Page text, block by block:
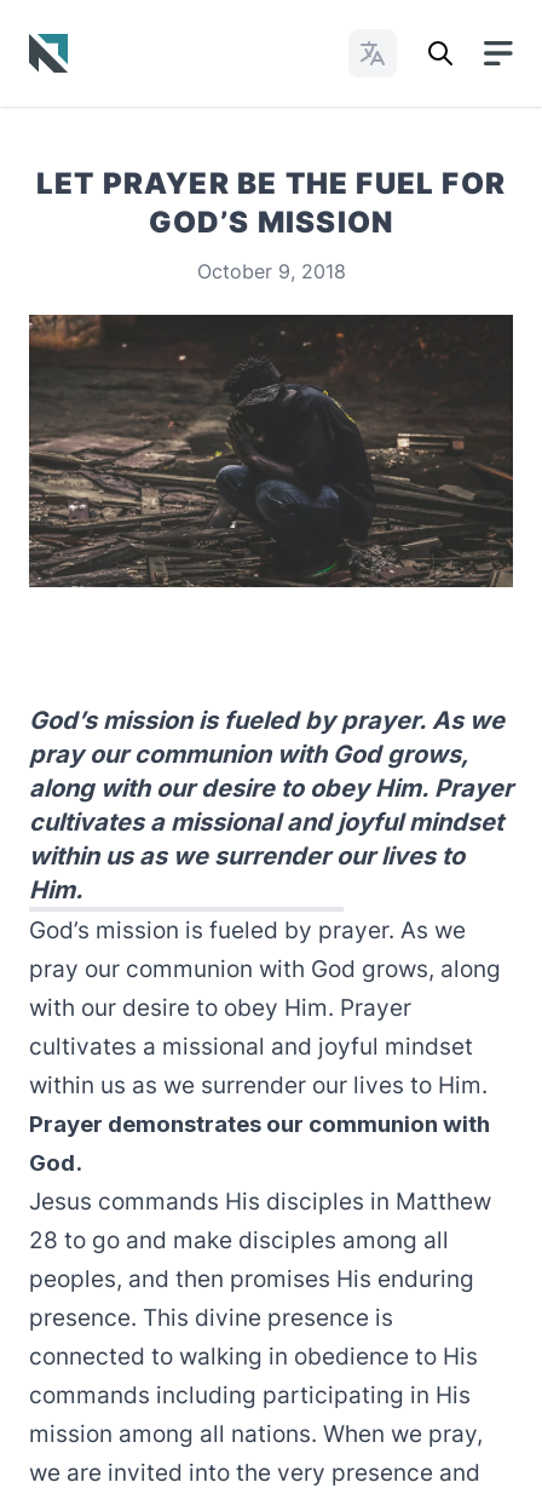
Change Languages
LET PRAYER BE THE FUEL FOR
GOD’S MISSION
October 9, 2018
God’s mission is fueled by prayer. As we
pray our communion with God grows,
along with our desire to obey Him. Prayer
cultivates a missional and joyful mindset
within us as we surrender our lives to
Him.
God’s mission is fueled by prayer. As we
pray our communion with God grows, along
with our desire to obey Him. Prayer
cultivates a missional and joyful mindset
within us as we surrender our lives to Him.
Prayer demonstrates our communion with
God.
Jesus commands His disciples in Matthew
28 to go and make disciples among all
peoples, and then promises His enduring
presence. This divine presence is
connected to walking in obedience to His
commands including participating in His
mission among all nations. When we pray,
we are invited into the very presence and